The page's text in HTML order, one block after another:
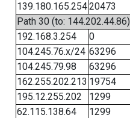
139.180.165.25420473
Path 30 (to: 144.202.44.86)
192.168.3.254
0
104.245.76.x/24 63296
104.245.79.98
63296
162.255.202.213 19754
195.12.255.202
1299
62.115.138.64
1299